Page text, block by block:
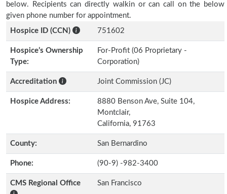
below. Recipients can directly walkin or can call on the below
given phone number for appointment.
Hospice ID (CCN)
751602
Hospice’s Ownership
Type:
For-Profit (06 Proprietary -
Corporation)
Accreditation Joint Commission (JC)
Hospice Address:
8880 Benson Ave, Suite 104,
Montclair,
California, 91763
County: San Bernardino
Phone: (90-9) -982-3400
CMS Regional Office San Francisco